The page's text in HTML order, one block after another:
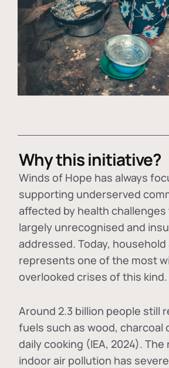
Why this initiative?
Winds of Hope has always
supporting underserved
affected by health
largely unrecognised and
addressed. Today,
represents one of the most
overlooked crises of this kind.
Around 2.3 billion people still
fuels such as wood, charcoal
daily cooking (IEA, 2024).
indoor air pollution has